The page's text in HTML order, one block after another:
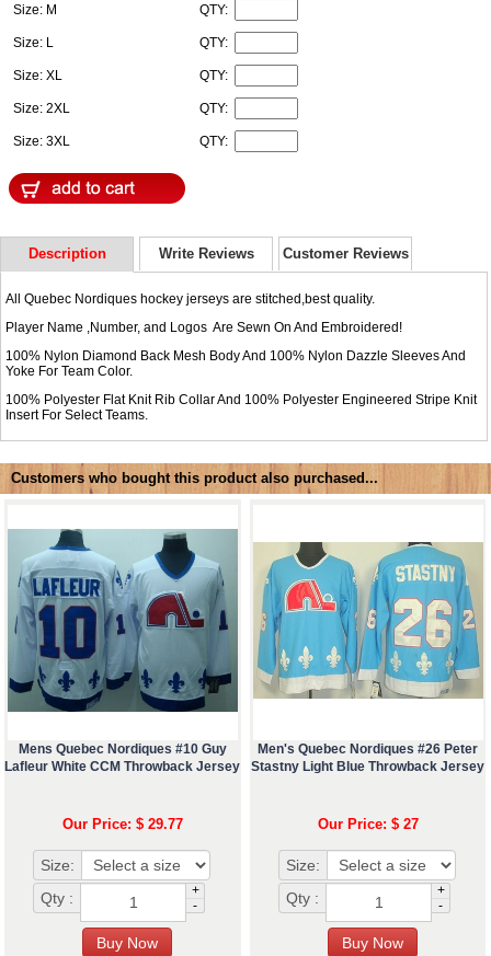
Size: M QTY:
Size: L QTY:
Size: XL QTY:
Size: 2XL QTY:
Size: 3XL QTY:
Description Write Reviews Customer Reviews
All Quebec Nordiques hockey jerseys are stitched,best quality.
Player Name ,Number, and Logos Are Sewn On And Embroidered!
100% Nylon Diamond Back Mesh Body And 100% Nylon Dazzle Sleeves And
Yoke For Team Color.
100% Polyester Flat Knit Rib Collar And 100% Polyester Engineered Stripe Knit
Insert For Select Teams.
Customers who bought this product also purchased...
Mens Quebec Nordiques #10 Guy
Lafleur White CCM Throwback Jersey
Our Price: $ 29.77
Size:
Qty :
+
-
Men's Quebec Nordiques #26 Peter
Stastny Light Blue Throwback Jersey
Our Price: $ 27
Size:
Qty :
+
-